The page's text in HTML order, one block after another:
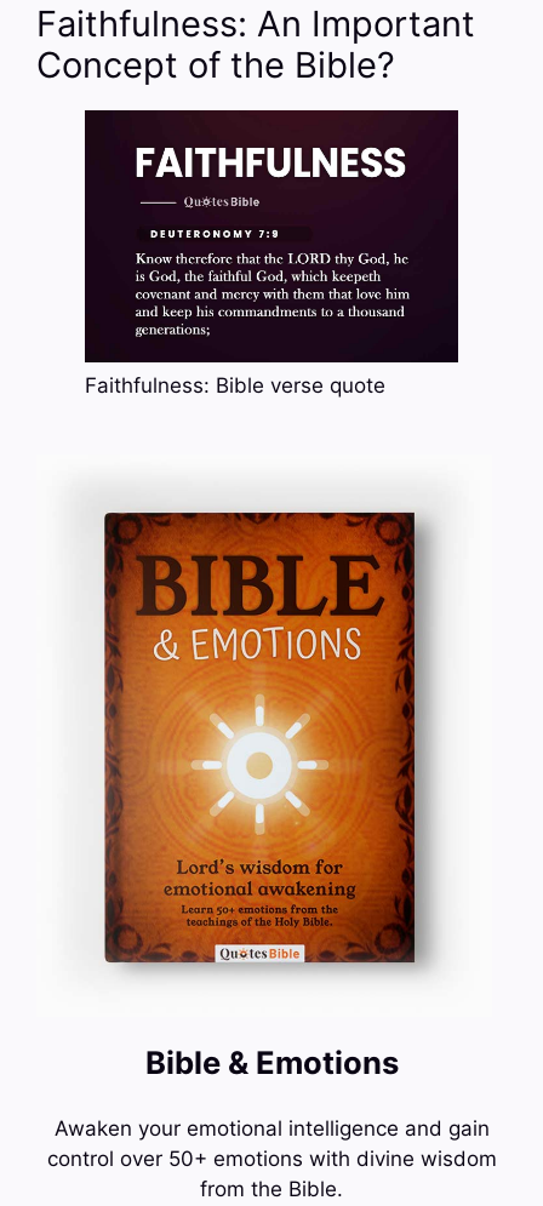
Faithfulness: An Important
Concept of the Bible?
Faithfulness: Bible verse quote
Bible & Emotions
Awaken your emotional intelligence and gain
control over 50+ emotions with divine wisdom
from the Bible.